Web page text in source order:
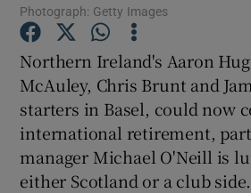
Show
Photograph: Getty Images
Northern Ireland's Aaron
McAuley, Chris Brunt and
starters in Basel, could now
international retirement,
manager Michael O'Neill is
either Scotland or a club side.